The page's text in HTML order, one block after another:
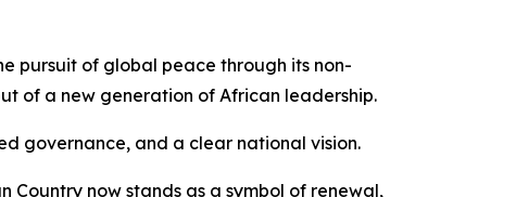
pursuit of global peace through its non-
of a new generation of African leadership.
governance, and a clear national vision.
Country now stands as a symbol of renewal,